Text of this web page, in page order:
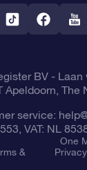
Stars App
BV- Laan
Apeldoorn, The
service:
VAT: NL
One
&